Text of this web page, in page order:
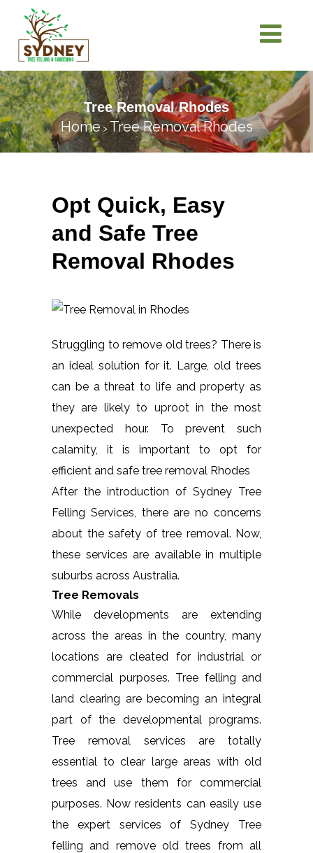
Tree Removal Rhodes
Home >Tree Removal Rhodes
Opt Quick, Easy
and Safe Tree
Removal Rhodes
Struggling to remove old trees? There is
an ideal solution for it. Large, old trees
can be a threat to life and property as
they are likely to uproot in the most
unexpected hour. To prevent such
calamity, it is important to opt for
efficient and safe tree removal Rhodes
After the introduction of Sydney Tree
Felling Services, there are no concerns
about the safety of tree removal. Now,
these services are available in multiple
suburbs across Australia.
Tree Removals
While developments are extending
across the areas in the country, many
locations are cleated for industrial or
commercial purposes. Tree felling and
land clearing are becoming an integral
part of the developmental programs.
Tree removal services are totally
essential to clear large areas with old
trees and use them for commercial
purposes. Now residents can easily use
the expert services of Sydney Tree
felling and remove old trees from all